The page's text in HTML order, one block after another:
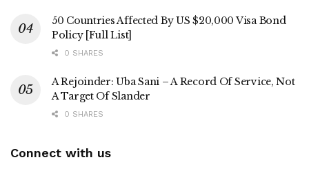
50 Countries Affected By US $20,000 Visa Bond
Policy [Full List]
0 SHARES
A Rejoinder: Uba Sani – A Record Of Service, Not
A Target Of Slander
0 SHARES
Connect with us